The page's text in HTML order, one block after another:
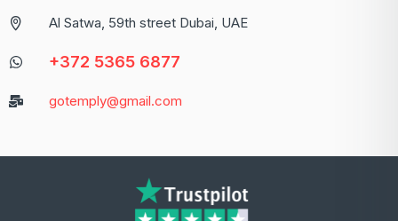
Al Satwa, 59th street Dubai, UAE
+372 5365 6877
gotemply@gmail.com